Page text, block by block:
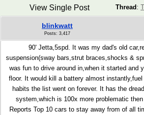
Thread :
View Single Post
blinkwatt
Posts: 3,417
90' Jetta,5spd. It was my dad's old
suspension(sway bars,strut braces,shocks &
was fun to drive around in,when it started and
floor. It would kill a battery almost
habits the list went on forever. It has the
system,which is 100x more problematic
Reports Top 10 cars to stay away from of all